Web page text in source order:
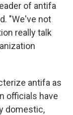
of antifa
"We've not
really talk
antifa as
officials have
domestic,